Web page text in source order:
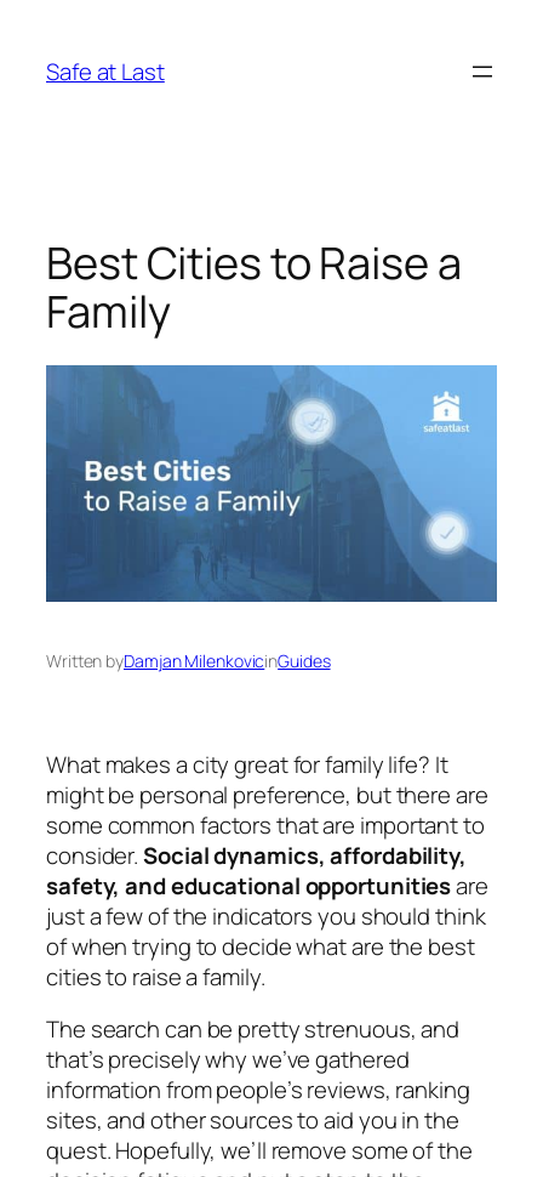
content
Safe at Last
Best Cities to Raise a
Family
Written byDamjan MilenkovicinGuides
What makes a city great for family life? It
might be personal preference, but there are
some common factors that are important to
consider.Social dynamics, affordability,
safety, and educational opportunitiesare
just a few of the indicators you should think
of when trying to decide what are the best
cities to raise a family.
The search can be pretty strenuous, and
that’s precisely why we’ve gathered
information from people’s reviews, ranking
sites, and other sources to aid you in the
quest. Hopefully, we’ll remove some of the